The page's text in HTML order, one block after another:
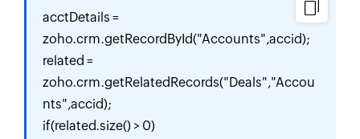
acctDetails =
zoho.crm.getRecordById("Accounts",accid);
related =
zoho.crm.getRelatedRecords("Deals","Accou
nts",accid);
if(related.size() > 0)